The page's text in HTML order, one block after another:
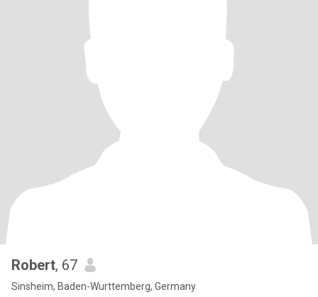
Robert, 67
Sinsheim, Baden-Wurttemberg, Germany